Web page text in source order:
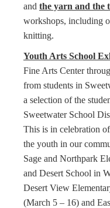
and the yarn and the
workshops, including
knitting.
Youth Arts School
Fine Arts Center
from students in
a selection of the
Sweetwater School
This is in celebration
the youth in our
Sage and Northpark
and Desert School in
Desert View
(March 5 – 16) and